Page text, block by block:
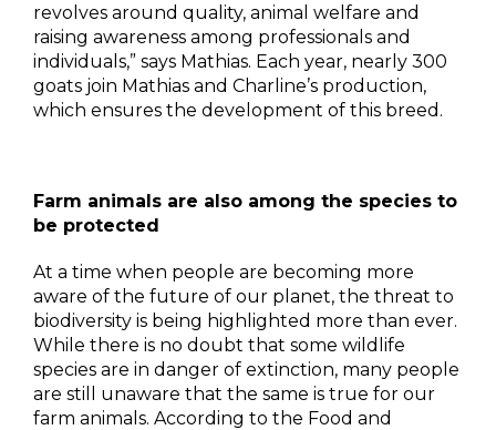
revolves around quality, animal welfare and
raising awareness among professionals and
individuals,” says Mathias. Each year, nearly 300
goats join Mathias and Charline’s production,
which ensures the development of this breed.
Farm animals are also among the species to
be protected
At a time when people are becoming more
aware of the future of our planet, the threat to
biodiversity is being highlighted more than ever.
While there is no doubt that some wildlife
species are in danger of extinction, many people
are still unaware that the same is true for our
farm animals. According to the Food and